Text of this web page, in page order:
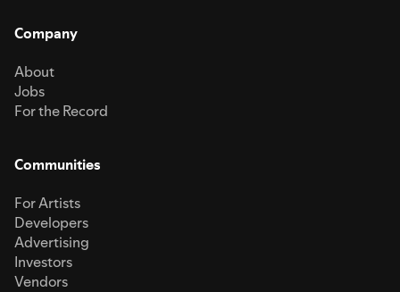
Company
About
Jobs
For the Record
Communities
For Artists
Developers
Advertising
Investors
Vendors